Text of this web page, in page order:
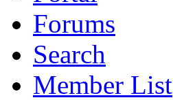
Forums
Search
Member List